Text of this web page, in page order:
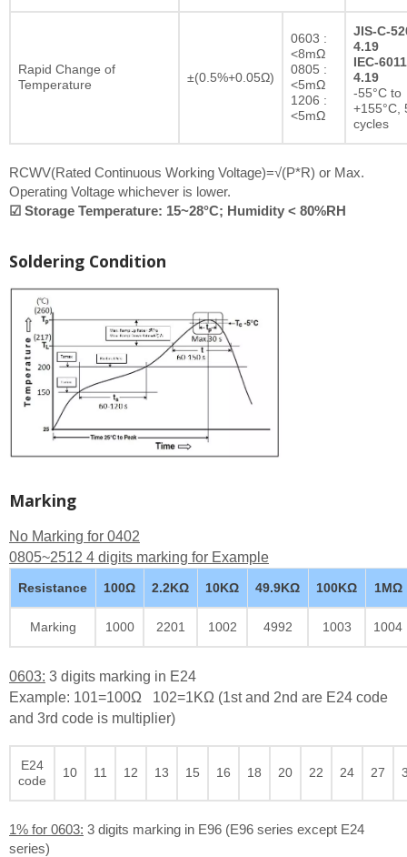
Rapid Change of
Temperature
±(0.5%+0.05Ω)
0603 :
<8mΩ
0805 :
<5mΩ
1206 :
<5mΩ
JIS-C-
4.19
IEC-
4.19
-55°C to
+155°C,
cycles
RCWV(Rated Continuous Working Voltage)=√(P*R) or Max.
Operating Voltage whichever is lower.
☑ Storage Temperature: 15~28°C; Humidity < 80%RH
Soldering Condition
Marking
No Marking for 0402
0805~2512 4 digits marking for Example
Resistance 100Ω 2.2KΩ 10KΩ 49.9KΩ 100KΩ 1MΩ
Marking 1000 2201 1002 4992 1003 1004
0603: 3 digits marking in E24
Example: 101=100Ω 102=1KΩ (1st and 2nd are E24 code
and 3rd code is multiplier)
E24
code
10 11 12 13 15 16 18 20 22 24 27
1% for 0603: 3 digits marking in E96 (E96 series except E24
series)